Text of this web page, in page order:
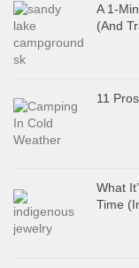
A 1-
(And
11
What
Time